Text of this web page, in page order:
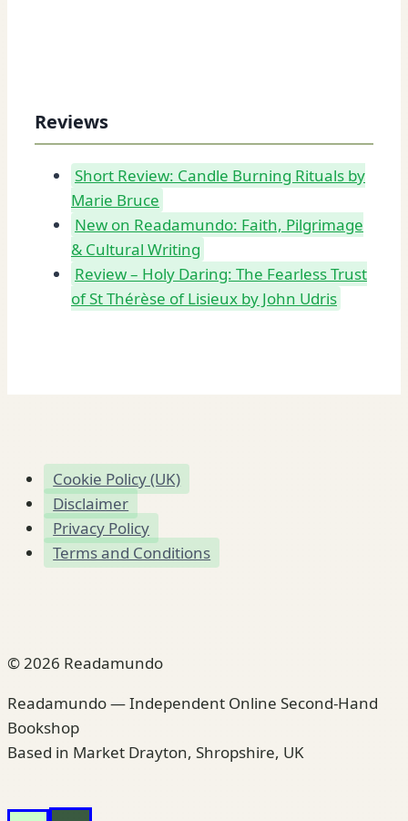
Reviews
Short Review: Candle Burning Rituals by
Marie Bruce
New on Readamundo: Faith, Pilgrimage
& Cultural Writing
Review – Holy Daring: The Fearless Trust
of St Thérèse of Lisieux by John Udris
Cookie Policy (UK)
Disclaimer
Privacy Policy
Terms and Conditions
© 2026 Readamundo
Readamundo — Independent Online Second-Hand
Bookshop
Based in Market Drayton, Shropshire, UK